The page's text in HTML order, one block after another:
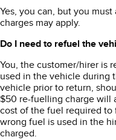
Yes, you can, but you
charges may apply.
Do I need to refuel the
You, the customer/hirer is
used in the vehicle during
vehicle prior to return,
$50 re-fuelling charge will
cost of the fuel required
wrong fuel is used in the
charged.